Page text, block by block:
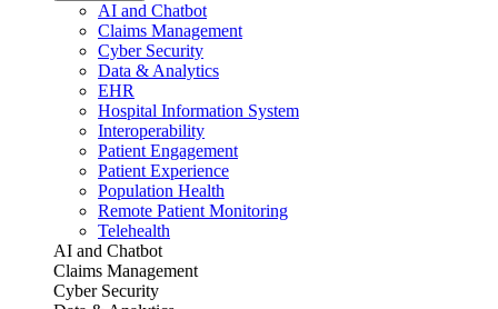
AI and Chatbot
Claims Management
Cyber Security
Data & Analytics
EHR
Hospital Information System
Interoperability
Patient Engagement
Patient Experience
Population Health
Remote Patient Monitoring
Telehealth
AI and Chatbot
Claims Management
Cyber Security